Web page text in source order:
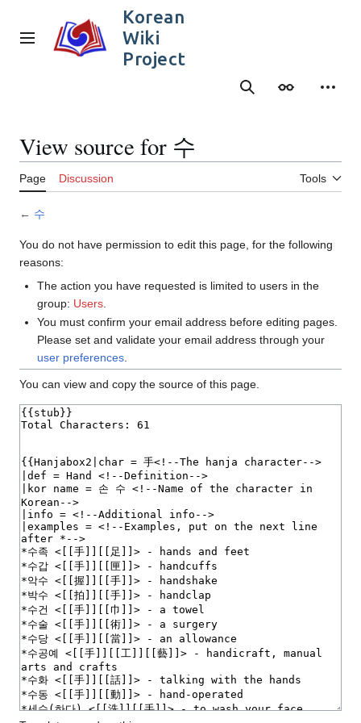
content
Main menu
Korean
Wiki
Project
SearchAppearance
View source for 수
Page Discussion Tools
← 수
You do not have permission to edit this page, for the following
reasons:
The action you have requested is limited to users in the
group: Users
You must confirm your email address before editing pages.
Please set and validate your email address through your
user preferences.
You can view and copy the source of this page.